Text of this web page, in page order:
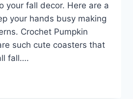
your fall decor. Here are a
your hands busy making
Crochet Pumpkin
such cute coasters that
fall….